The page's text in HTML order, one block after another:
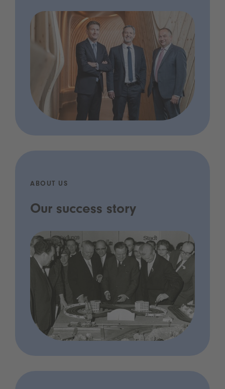
ABOUT US
Our success story